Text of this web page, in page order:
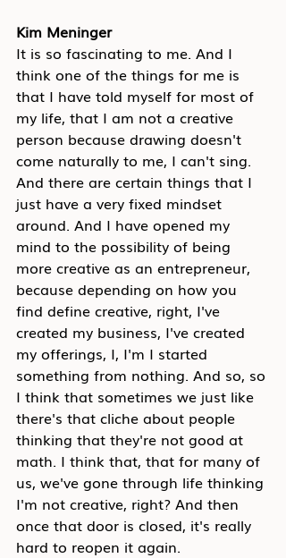
Kim Meninger
It is so fascinating to me. And I
think one of the things for me is
that I have told myself for most of
my life, that I am not a creative
person because drawing doesn't
come naturally to me, I can't sing.
And there are certain things that I
just have a very fixed mindset
around. And I have opened my
mind to the possibility of being
more creative as an entrepreneur,
because depending on how you
find define creative, right, I've
created my business, I've created
my offerings, I, I'm I started
something from nothing. And so, so
I think that sometimes we just like
there's that cliche about people
thinking that they're not good at
math. I think that, that for many of
us, we've gone through life thinking
I'm not creative, right? And then
once that door is closed, it's really
hard to reopen it again.